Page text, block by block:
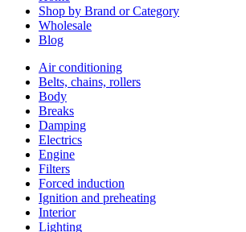
Shop by Brand or Category
Wholesale
Blog
Air conditioning
Belts, chains, rollers
Body
Breaks
Damping
Electrics
Engine
Filters
Forced induction
Ignition and preheating
Interior
Lighting